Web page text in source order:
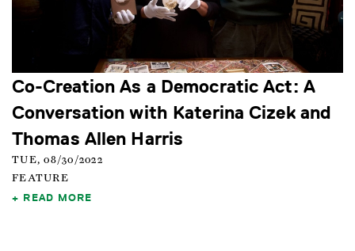
Co-Creation As a Democratic Act: A
Conversation with Katerina Cizek and
Thomas Allen Harris
TUE, 08/30/2022
FEATURE
READ MORE